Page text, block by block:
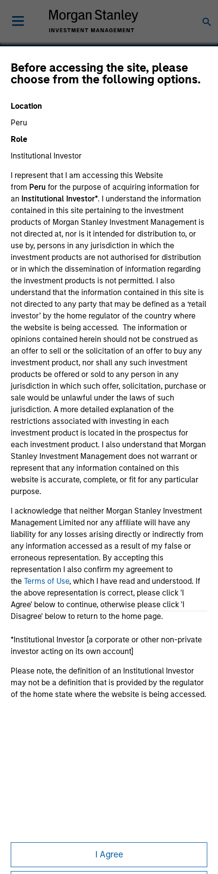
Before accessing the site, please
choose from the following options.
Location
Peru
Role
Institutional Investor
I represent that I am accessing this Website
from Peru for the purpose of acquiring information for
an Institutional Investor*. I understand the information
contained in this site pertaining to the investment
products of Morgan Stanley Investment Management is
not directed at, nor is it intended for distribution to, or
use by, persons in any jurisdiction in which the
investment products are not authorised for distribution
or in which the dissemination of information regarding
the investment products is not permitted. I also
understand that the information contained in this site is
not directed to any party that may be defined as a ‘retail
investor’ by the home regulator of the country where
the website is being accessed. The information or
opinions contained herein should not be construed as
an offer to sell or the solicitation of an offer to buy any
investment product, nor shall any such investment
products be offered or sold to any person in any
jurisdiction in which such offer, solicitation, purchase or
sale would be unlawful under the laws of such
jurisdiction. A more detailed explanation of the
restrictions associated with investing in each
investment product is located in the prospectus for
each investment product. I also understand that Morgan
Stanley Investment Management does not warrant or
represent that any information contained on this
website is accurate, complete, or fit for any particular
purpose.
I acknowledge that neither Morgan Stanley Investment
Management Limited nor any affiliate will have any
liability for any losses arising directly or indirectly from
any information accessed as a result of my false or
erroneous representation. By accepting this
representation I also confirm my agreement to
theTerms of Use, which I have read and understood. If
the above representation is correct, please click 'I
Agree' below to continue, otherwise please click 'I
Disagree' below to return to the home page.
*Institutional Investor [a corporate or other non-private
investor acting on its own account]
Please note, the definition of an Institutional Investor
may not be a definition that is provided by the regulator
of the home state where the website is being accessed.
I Agree
Compucare
SECTOR
Healthcare
COUNTRY
United States
Invested on
Feb 1995
Transaction Type
First Institutional
Realization Date
Jan 1999
Provider of integrated healthcare information systems.
Investment Team
Morgan Stanley Expansion Capital
As of July 25, 2025. The above is provided for informational
and educational purposes only. There is no guarantee that
the investment mentioned resulted in positive performance
(for realized holdings), or will perform well in the future (for
current holdings). The trademarks and service marks above
are the property of their respective owners. The information
otherwise approved by such owners. By clicking on any
links shown here, you agree that you are navigating to a
third party site. We are providing these hyperlinks to you
only as a convenience and the inclusion of any hyperlink is
not and does not imply any endorsement, approval,
investigation, verification or monitoring by us of any
information contained in any hyperlinked site. In no event
shall we be responsible for the information contained on
the site or your use of such site.
restrictions applicable to the dissemination of information
pertaining to Morgan Stanley Investment Management's